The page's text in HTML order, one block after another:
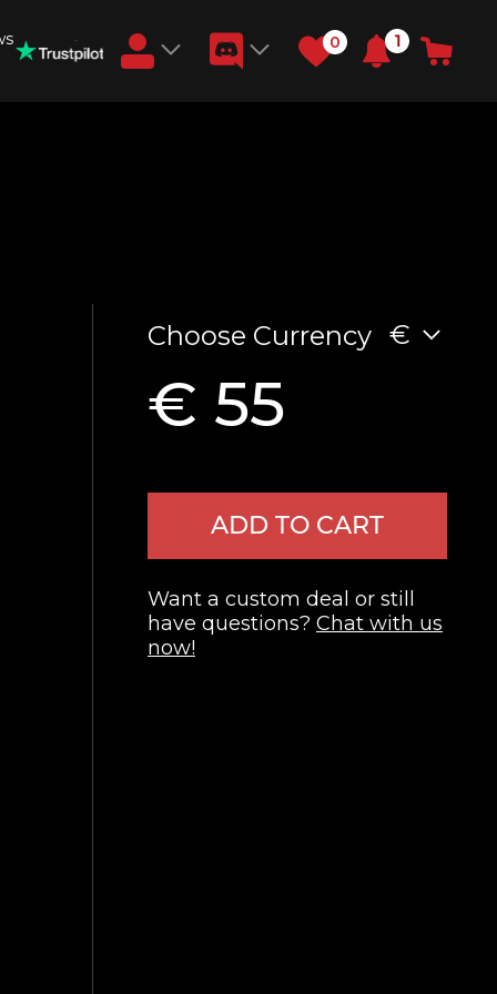
0 1
Choose Currency €
€ 55
ADD TO CART
Want a custom deal or still
have questions? Chat with us
now!